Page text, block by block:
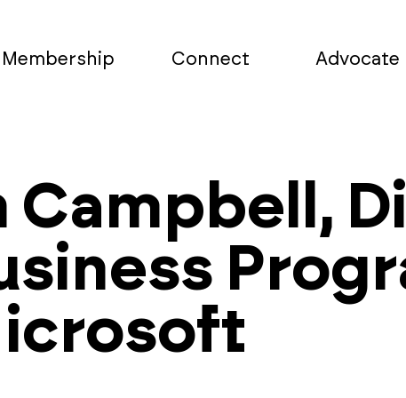
Membership Connect Advocate
Campbell,